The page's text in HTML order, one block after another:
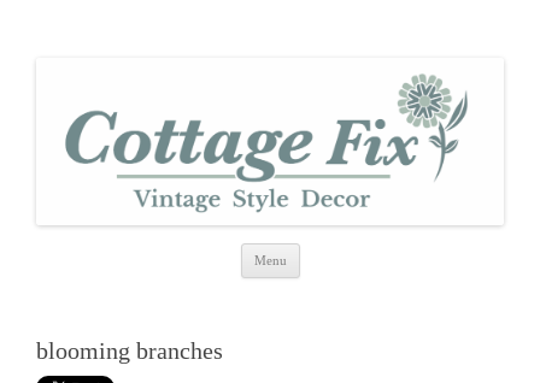
Menu
Skip
blooming branches